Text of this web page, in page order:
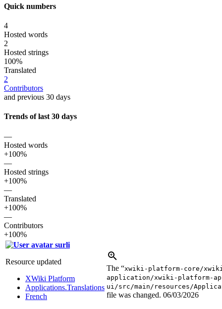
Quick numbers
4
Hosted words
2
Hosted strings
100%
Translated
2
Contributors
and previous 30 days
Trends of last 30 days
—
Hosted words
+100%
—
Hosted strings
+100%
—
Translated
+100%
—
Contributors
+100%
surli
Resource updated
XWiki Platform
Applications.Translations
French
The “xwiki-platform-core/
application/xwiki-platform-
ui/src/main/resources/
file was changed. 06/03/2026